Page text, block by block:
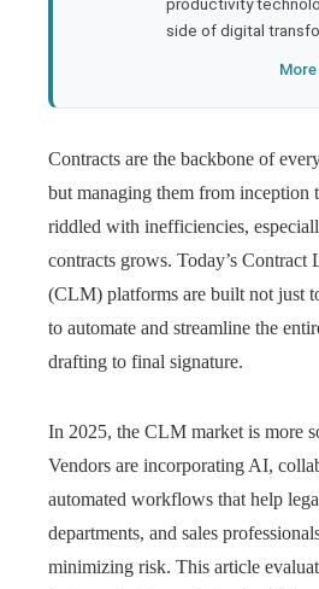
side of digital
Contracts are the backbone of
but managing them from inception
riddled with inefficiencies,
contracts grows. Today’s Contract
(CLM) platforms are built not just
to automate and streamline the
drafting to final signature.
In 2025, the CLM market is more
Vendors are incorporating AI,
automated workflows that help
departments, and sales
minimizing risk. This article